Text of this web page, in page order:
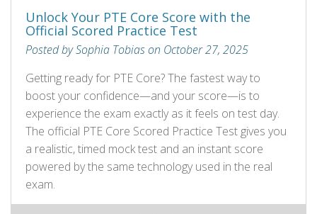
Unlock Your PTE Core Score with the
Official Scored Practice Test
Posted by Sophia Tobias on October 27, 2025
Getting ready for PTE Core? The fastest way to
boost your confidence—and your score—is to
experience the exam exactly as it feels on test day.
The official PTE Core Scored Practice Test gives you
a realistic, timed mock test and an instant score
powered by the same technology used in the real
exam.